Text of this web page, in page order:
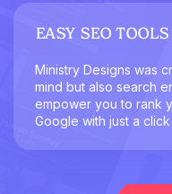
EASY SEO TOOLS
Ministry Designs was
mind but also search
empower you to rank
Google with just a